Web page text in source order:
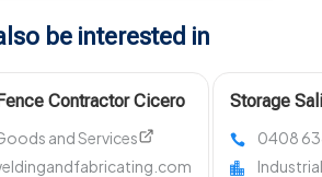
be interested in
Contractor Cicero
and Services
Storage
0408